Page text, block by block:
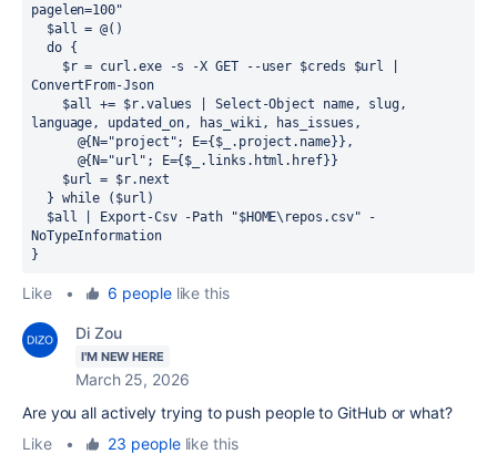
pagelen=100"
$all
= @()
do {
$r = curl.exe -s -X GET --user $creds $url
ConvertFrom-Json
$all
+= $r.values Select-Object name, slug ,
language , updated_on , has_wiki , has_issues ,
@{N="project"; E={$_.project.name}} ,
@{N="url" ; E={$_.links.html.href}}
$url
= $r.next
  }
while ( $url )
$all
Export-Csv -Path "$HOME\repos.csv"
-
NoTypeInformation
}
Like • 6 peoplelike this
Di Zou
I'M NEW HERE
March 25, 2026
Are you all actively trying to push people to GitHub or what?
Like
• 23 peoplelike this